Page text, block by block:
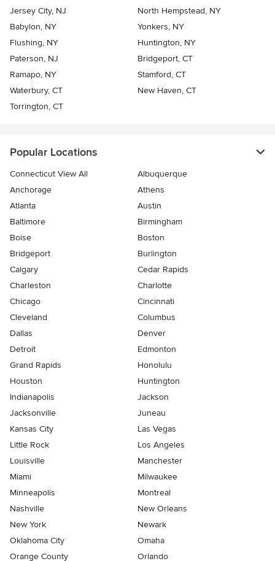
Jersey City, NJ
North Hempstead, NY
Babylon, NY
Yonkers, NY
Flushing, NY
Huntington, NY
Paterson, NJ
Bridgeport, CT
Ramapo, NY
Stamford, CT
Waterbury, CT
New Haven, CT
Torrington, CT
Popular Locations
Connecticut View All
Albuquerque
Anchorage
Athens
Atlanta
Austin
Baltimore
Birmingham
Boise
Boston
Bridgeport
Burlington
Calgary
Cedar Rapids
Charleston
Charlotte
Chicago
Cincinnati
Cleveland
Columbus
Dallas
Denver
Detroit
Edmonton
Grand Rapids
Honolulu
Houston
Huntington
Indianapolis
Jackson
Jacksonville
Juneau
Kansas City
Las Vegas
Little Rock
Los Angeles
Louisville
Manchester
Miami
Milwaukee
Minneapolis
Montreal
Nashville
New Orleans
New York
Newark
Oklahoma City
Omaha
Orange County
Orlando